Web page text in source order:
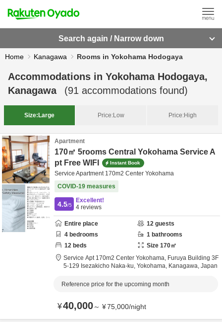
Search again / Narrow down
Home Kanagawa Rooms in Yokohama Hodogaya
Accommodations in Yokohama Hodogaya,
Kanagawa
(91 accommodations found)
Size: Large Price:Low Price:High
Apartment
170㎡ 5rooms Central Yokohama Service A
pt Free WIFI
Instant Book
Service Apartment 170m2 Center Yokohama
COVID-19 measures
4.5/5
Excellent!
4 reviews
Entire place 12 guests
4 bedrooms 1 bathrooms
12 beds Size 170㎡
Service Apt 170m2 Center Yokohama, Furuya Building 3F
5-129 Isezakicho Naka-ku, Yokohama, Kanagawa, Japan
Reference price for the upcoming month
¥40,000～ ¥75,000/night